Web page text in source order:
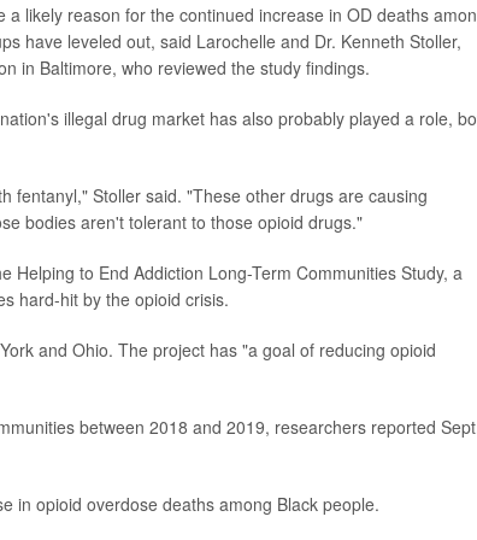
likely reason for the continued increase in OD deaths
have leveled out, said Larochelle and Dr. Kenneth Stoller,
in Baltimore, who reviewed the study findings.
illegal drug market has also probably played a role,
fentanyl," Stoller said. "These other drugs are causing
bodies aren't tolerant to those opioid drugs."
to End Addiction Long-Term Communities Study, a
hard-hit by the opioid crisis.
and Ohio. The project has "a goal of reducing opioid
between 2018 and 2019, researchers reported
in opioid overdose deaths among Black people.